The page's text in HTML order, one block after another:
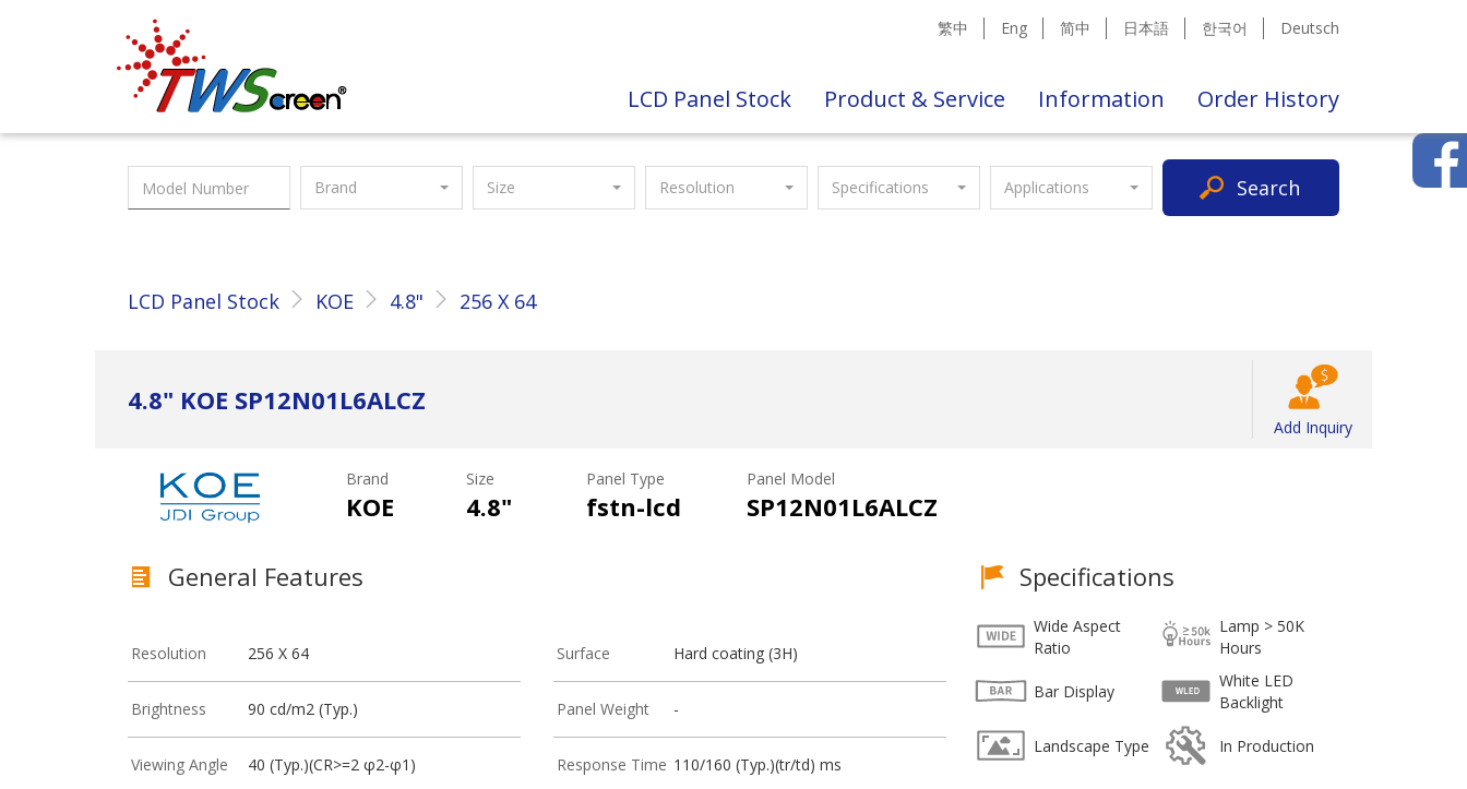
Taiwan Screen 繁中 Eng 简中 日本語 한국어 Deutsch
LCD Panel Stock Product & Service Information Order History
Brand Size Resolution Specifications Applications Search
LCD Panel Stock KOE 4.8" 256 X 64
4.8" KOE SP12N01L6ALCZ
Add Inquiry
Brand
KOE
Size
4.8"
Panel Type
fstn-lcd
Panel Model
SP12N01L6ALCZ
General Features
Resolution 256 X 64
Brightness 90 cd/m2 (Typ.)
Viewing Angle 40 (Typ.)(CR>=2 φ2-φ1)
Surface Hard coating (3H)
Panel Weight -
Response Time 110/160 (Typ.)(tr/td) ms
Specifications
Wide Aspect
Ratio
Lamp > 50K
Hours
Bar Display
White LED
Backlight
Landscape Type In Production